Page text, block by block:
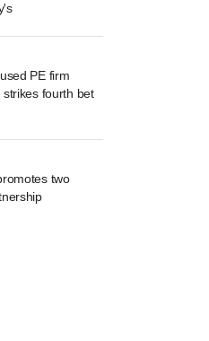
PE firm
fourth bet
two